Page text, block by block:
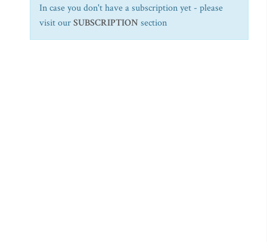
In case you don't have a subscription yet - please
visit ourSUBSCRIPTION section